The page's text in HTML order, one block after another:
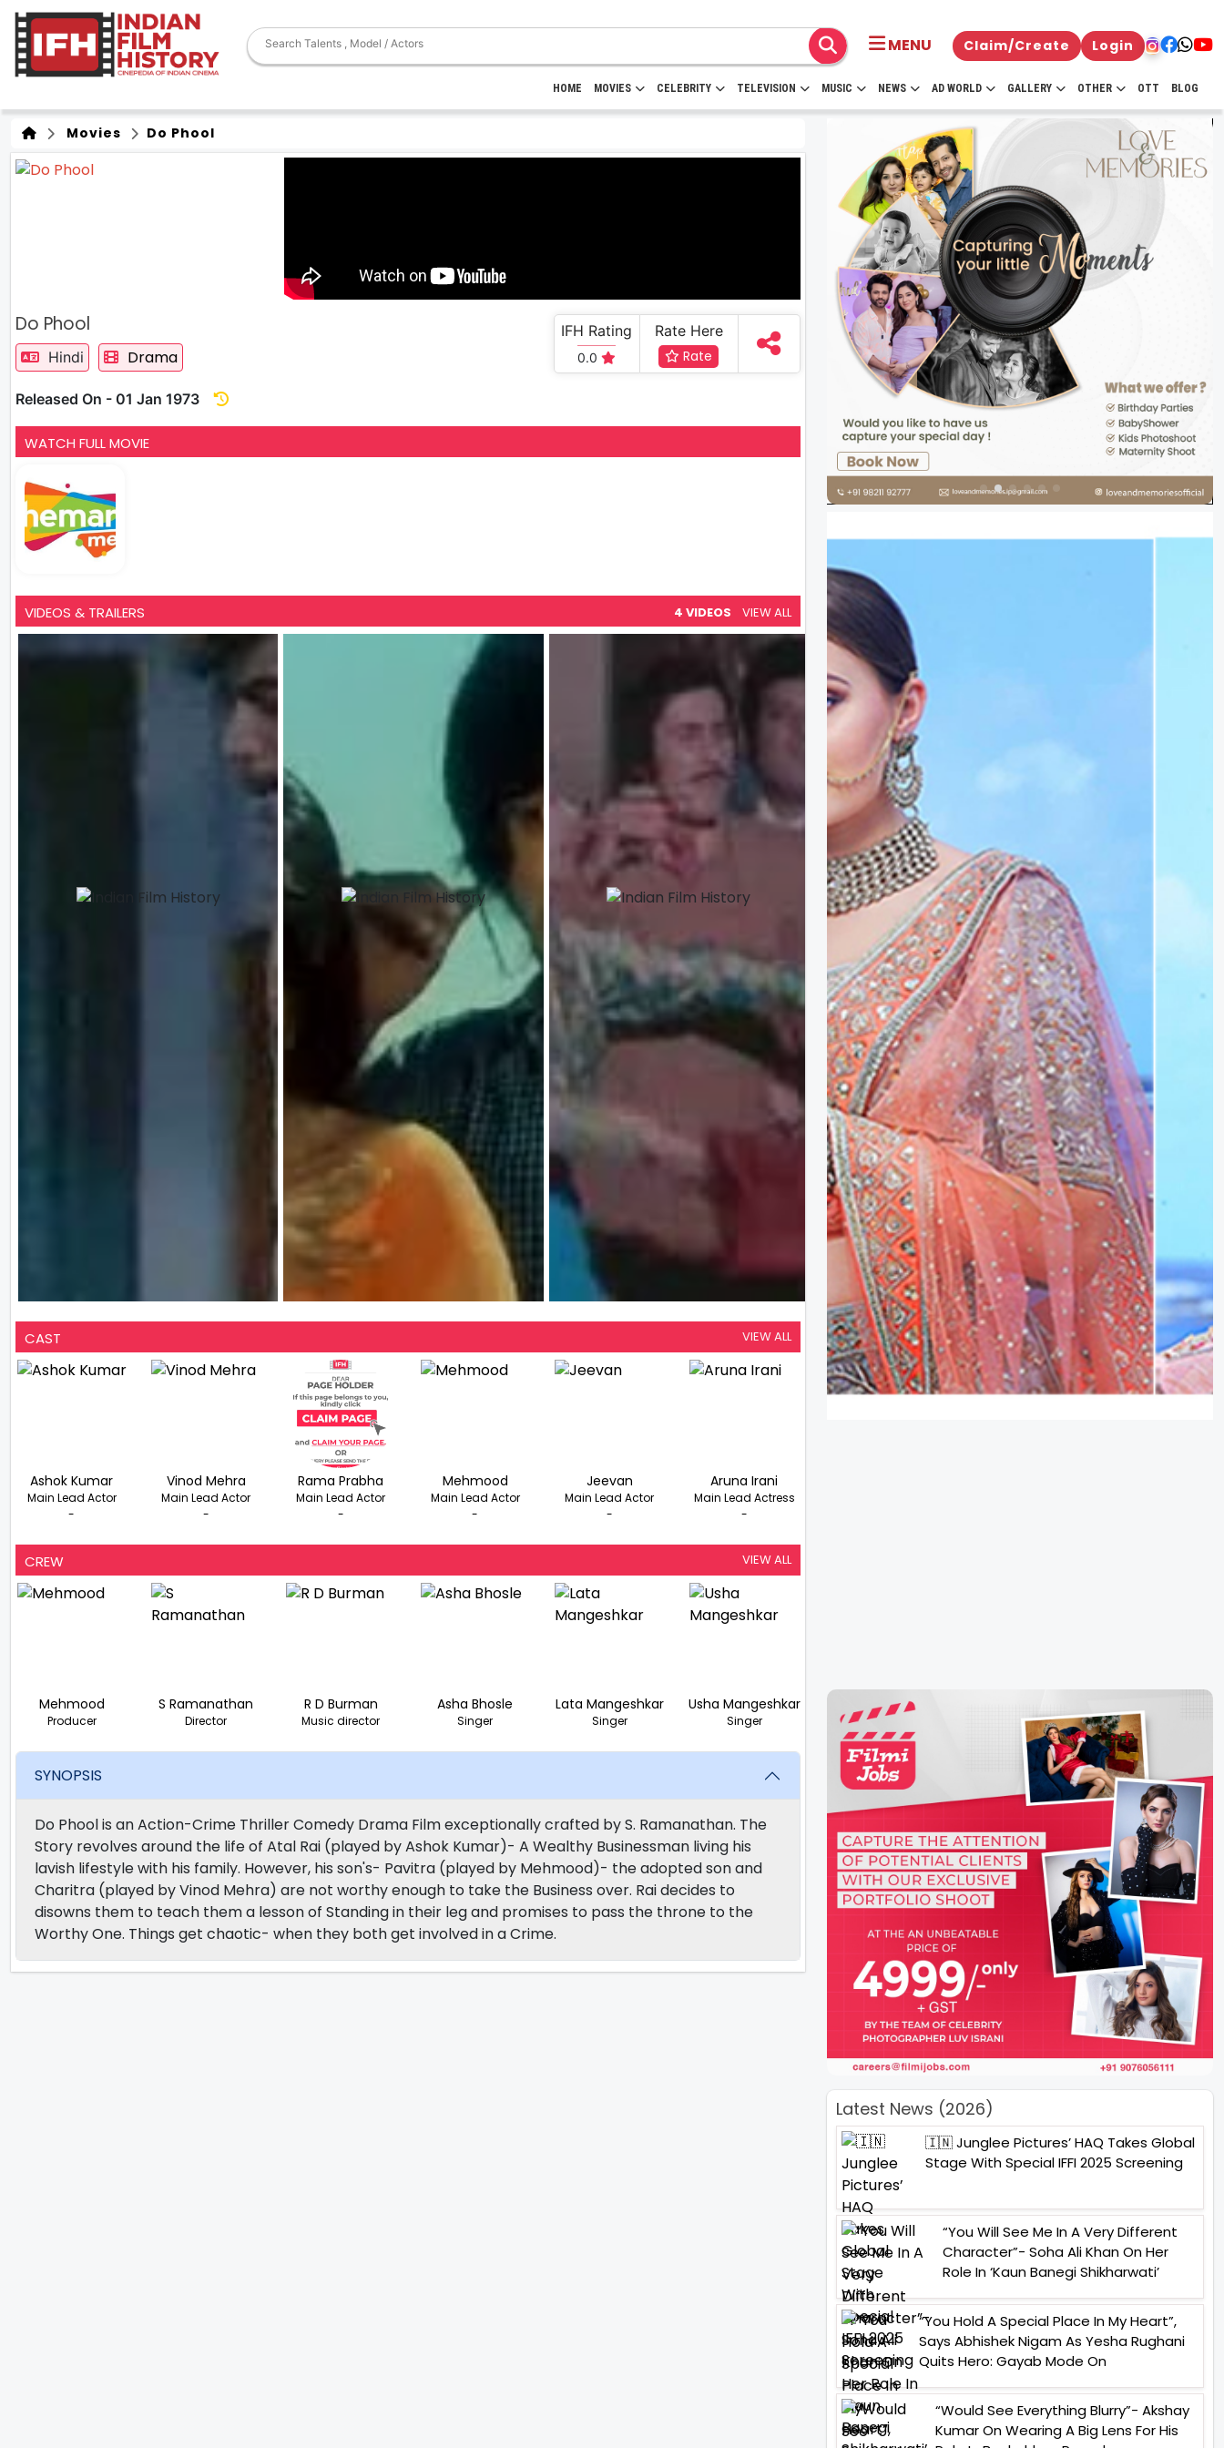
MENU Claim/Create Login
HOME MOVIES CELEBRITY TELEVISION MUSIC NEWS AD WORLD GALLERY OTHER OTT BLOG
Movies Do Phool
Do Phool
Hindi Drama
Released On - 01 Jan 1973
IFH Rating
0.0
Rate Here
Rate
WATCH FULL MOVIE
VIDEOS & TRAILERS 4 VIDEOS VIEW ALL
CAST VIEW ALL
Ashok Kumar
Main Lead Actor
-
Vinod Mehra
Main Lead Actor
-
Rama Prabha
Main Lead Actor
-
Mehmood
Main Lead Actor
-
Jeevan
Main Lead Actor
-
Aruna Irani
Main Lead Actress
-
CREW VIEW ALL
Mehmood
Producer
S Ramanathan
Director
R D Burman
Music director
Asha Bhosle
Singer
Lata Mangeshkar
Singer
Usha Mangeshkar
Singer
SYNOPSIS
Do Phool is an Action-Crime Thriller Comedy Drama Film exceptionally crafted by S. Ramanathan. The
Story revolves around the life of Atal Rai (played by Ashok Kumar)- A Wealthy Businessman living his
lavish lifestyle with his family. However, his son's- Pavitra (played by Mehmood)- the adopted son and
Charitra (played by Vinod Mehra) are not worthy enough to take the Business over. Rai decides to
disowns them to teach them a lesson of Standing in their leg and promises to pass the throne to the
Worthy One. Things get chaotic- when they both get involved in a Crime.
Latest News (2026)
🇮🇳 Junglee Pictures’ HAQ Takes Global
Stage With Special IFFI 2025 Screening
“You Will See Me In A Very Different
Character”- Soha Ali Khan On Her
Role In ‘Kaun Banegi Shikharwati’
“You Hold A Special Place In My Heart”,
Says Abhishek Nigam As Yesha Rughani
Quits Hero: Gayab Mode On
“Would See Everything Blurry”- Akshay
Kumar On Wearing A Big Lens For His